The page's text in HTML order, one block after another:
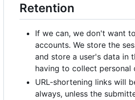
Retention
If we can, we don't want
accounts. We store the
and store a user's data in
having to collect personal
URL-shortening links will
always, unless the